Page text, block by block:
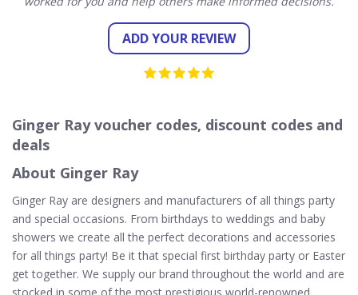
ADD YOUR REVIEW
Ginger Ray voucher codes, discount codes and
deals
About Ginger Ray
Ginger Ray are designers and manufacturers of all things party
and special occasions. From birthdays to weddings and baby
showers we create all the perfect decorations and accessories
for all things party! Be it that special first birthday party or Easter
get together. We supply our brand throughout the world and are